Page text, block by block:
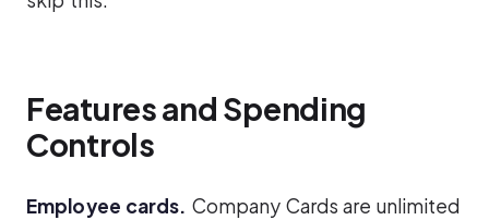
Features and Spending
Controls
Employee cards. Company Cards are unlimited